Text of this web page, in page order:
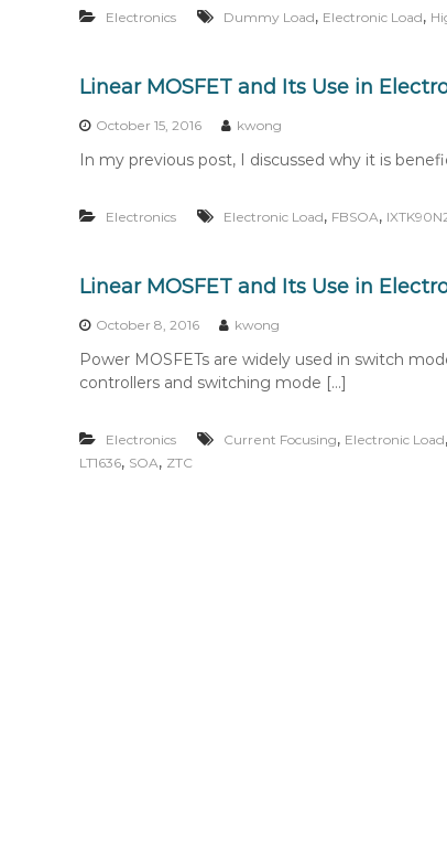
Electronics Dummy Load, Electronic Load,
Linear MOSFET and Its Use in
October 15, 2016 kwong
In my previous post, I discussed why it is
Electronics Electronic Load, FBSOA,
Linear MOSFET and Its Use in
October 8, 2016 kwong
Power MOSFETs are widely used in switch
controllers and switching mode […]
Electronics Current Focusing, Electronic Load,
LT1636, SOA, ZTC